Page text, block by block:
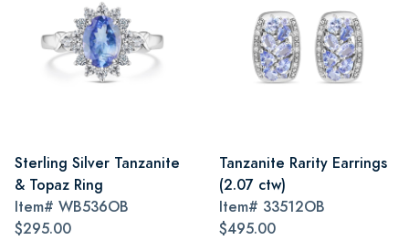
Sterling Silver Tanzanite
& Topaz Ring
Item# WB536OB
$295.00
Tanzanite Rarity Earrings
(2.07 ctw)
Item# 33512OB
$495.00